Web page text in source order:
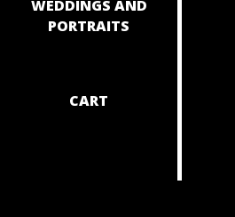
WEDDINGS AND
PORTRAITS
CART